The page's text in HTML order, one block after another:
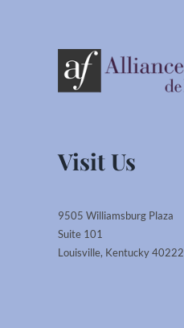
Visit Us
9505 Williamsburg Plaza
Suite 101
Louisville, Kentucky 40222